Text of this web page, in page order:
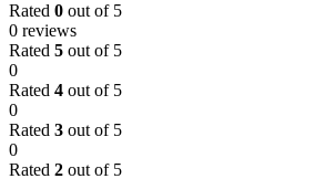
Rated 0 out of 5
0 reviews
Rated 5 out of 5
0
Rated 4 out of 5
0
Rated 3 out of 5
0
Rated 2 out of 5